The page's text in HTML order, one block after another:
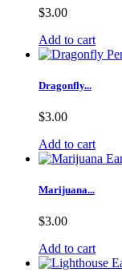
$3.00
Add to cart
Dragonfly...
$3.00
Add to cart
Marijuana...
$3.00
Add to cart